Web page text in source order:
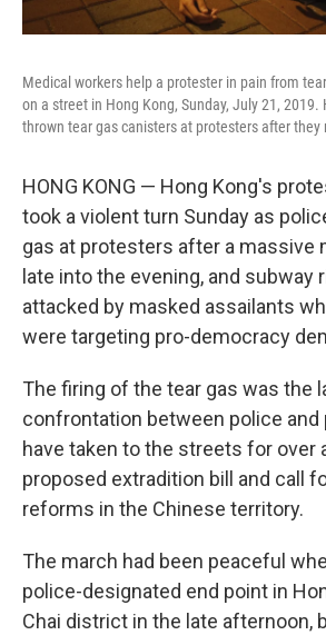
Medical workers help a protester in pain from
on a street in Hong Kong, Sunday, July 21, 2019.
thrown tear gas canisters at protesters after they
HONG KONG — Hong Kong's
took a violent turn Sunday as
gas at protesters after a massive
late into the evening, and subway
attacked by masked assailants
were targeting pro-democracy
The firing of the tear gas was the
confrontation between police
have taken to the streets for over
proposed extradition bill and call
reforms in the Chinese territory.
The march had been peaceful
police-designated end point in
Chai district in the late afternoon,